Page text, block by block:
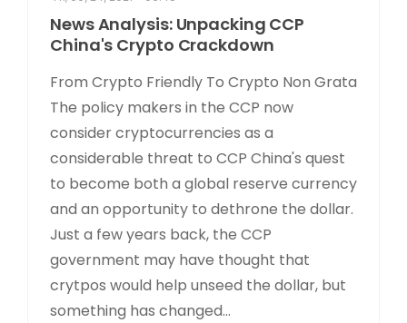
News Analysis: Unpacking CCP
China's Crypto Crackdown
From Crypto Friendly To Crypto Non Grata
The policy makers in the CCP now
consider cryptocurrencies as a
considerable threat to CCP China's quest
to become both a global reserve currency
and an opportunity to dethrone the dollar.
Just a few years back, the CCP
government may have thought that
crytpos would help unseed the dollar, but
something has changed...